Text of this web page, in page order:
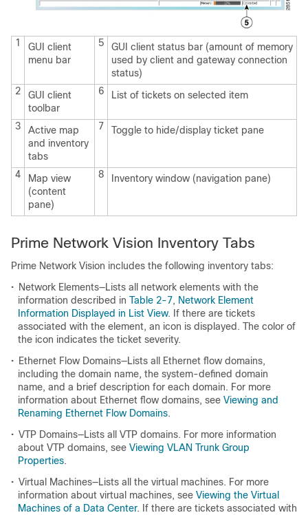
1
GUI client
menu bar
5
GUI client status bar (amount of memory
used by client and gateway connection
status)
2
GUI client
toolbar
6 List of tickets on selected item
3
Active map
and inventory
tabs
7 Toggle to hide/display ticket pane
4
Map view
(content
pane)
8 Inventory window (navigation pane)
Prime Network Vision Inventory Tabs
Prime Network Vision includes the following inventory tabs:
• Network Elements—Lists all network elements with the
information described in Table 2-7, Network Element
Information Displayed in List View. If there are tickets
associated with the element, an icon is displayed. The color of
the icon indicates the ticket severity.
• Ethernet Flow Domains—Lists all Ethernet flow domains,
including the domain name, the system-defined domain
name, and a brief description for each domain. For more
information about Ethernet flow domains, see Viewing and
Renaming Ethernet Flow Domains.
• VTP Domains—Lists all VTP domains. For more information
about VTP domains, see Viewing VLAN Trunk Group
Properties.
• Virtual Machines—Lists all the virtual machines. For more
information about virtual machines, see Viewing the Virtual
Machines of a Data Center. If there are tickets associated with